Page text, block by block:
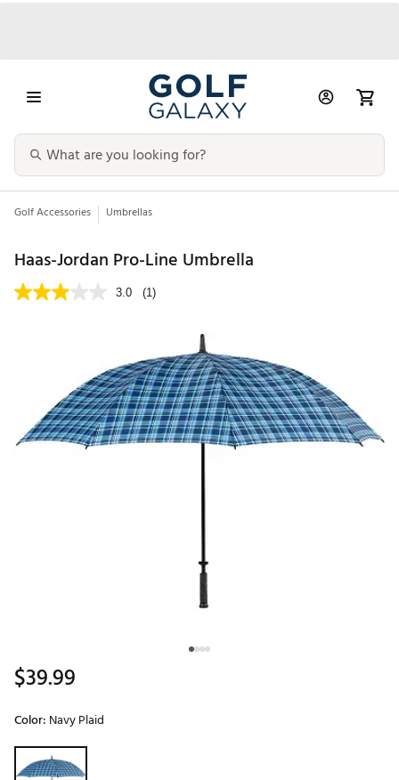
Golf Accessories Umbrellas
Haas-Jordan Pro-Line Umbrella
3.0 (1)
$39.99
Color: Navy Plaid
Selectable group